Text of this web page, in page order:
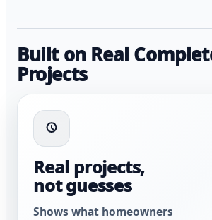
Built on Real
Projects
Real projects,
not guesses
Shows what homeowners